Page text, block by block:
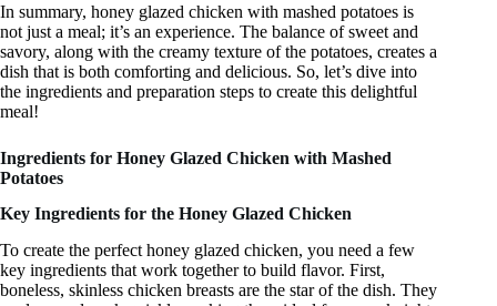
In summary, honey glazed chicken with mashed potatoes is
not just a meal; it’s an experience. The balance of sweet and
savory, along with the creamy texture of the potatoes, creates a
dish that is both comforting and delicious. So, let’s dive into
the ingredients and preparation steps to create this delightful
meal!
Ingredients for Honey Glazed Chicken with Mashed
Potatoes
Key Ingredients for the Honey Glazed Chicken
To create the perfect honey glazed chicken, you need a few
key ingredients that work together to build flavor. First,
boneless, skinless chicken breasts are the star of the dish. They